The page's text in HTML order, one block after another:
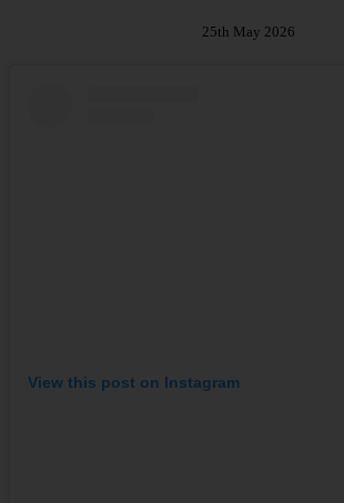
25th May 2026
View this post on Instagram